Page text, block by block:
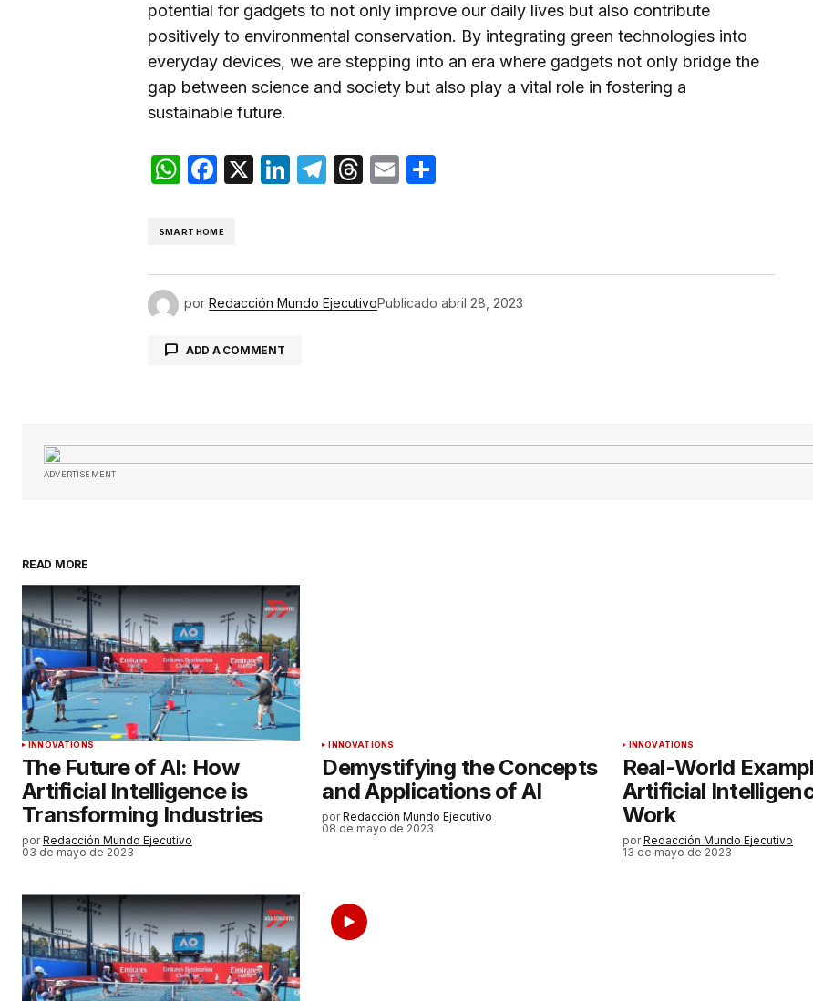
potential for gadgets to not only improve our daily lives but also contribute
positively to environmental conservation. By integrating green technologies into
everyday devices, we are stepping into an era where gadgets not only bridge the
gap between science and society but also play a vital role in fostering a
sustainable future.
WhatsApp
Facebook
X LinkedIn
Telegram
Threads
Email
SMART HOME
por Redacción Mundo EjecutivoPublicado abril 28, 2023
ADD A COMMENT
Su nombre*
Guardar mi nombre, correo electrónico
y sitio web en este navegador para la
próxima vez que haga un comentario.
ADVERTISEMENT
READ MORE
INNOVATIONS
The Future of AI: How
Artificial Intelligence is
Transforming Industries
por Redacción Mundo Ejecutivo
03 de mayo de 2023
INNOVATIONS
Demystifying the Concepts
and Applications of AI
por Redacción Mundo Ejecutivo
08 de mayo de 2023
INNOVATIONS
Real-World
Artificial
Work
por Redacción Mundo Ejecutivo
13 de mayo de 2023